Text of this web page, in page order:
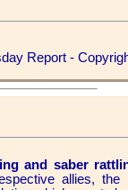
Report -
and saber
allies, the